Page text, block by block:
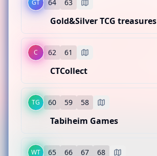
56
Sports
BOOTH LOCATION
57
Sports
GT 64 63
Gold&Silver TCG treasures
BOOTH LOCATION
64 63
Several TCGs
C 62 61
CTCollect
BOOTH LOCATION
TG 60 59 58
Tabiheim Games
WT 65 66 67 68